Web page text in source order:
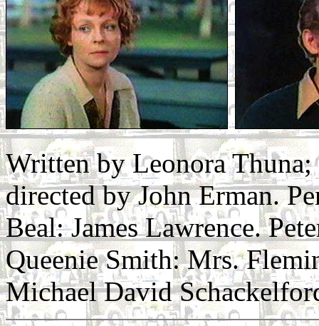
Written by Leonora
directed by John Erman.
Beal: James Lawrence.
Queenie Smith: Mrs.
Michael David